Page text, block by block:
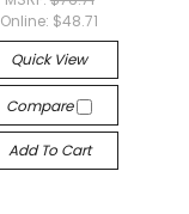
Online: $48.71
Quick View
Compare
Add To Cart